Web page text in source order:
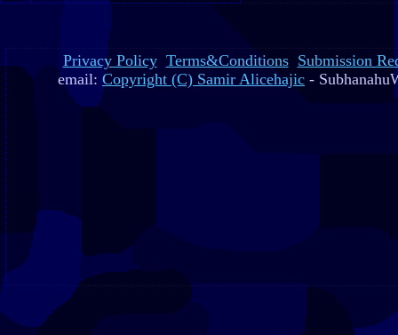
Privacy Policy Terms&Conditions Submission
email: Copyright (C) Samir Alicehajic -